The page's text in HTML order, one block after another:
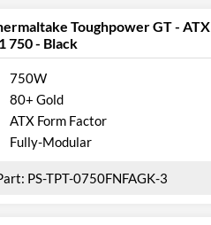
Toughpower GT - ATX
750 - Black
750W
80+ Gold
ATX Form Factor
Fully-Modular
PS-TPT-0750FNFAGK-3